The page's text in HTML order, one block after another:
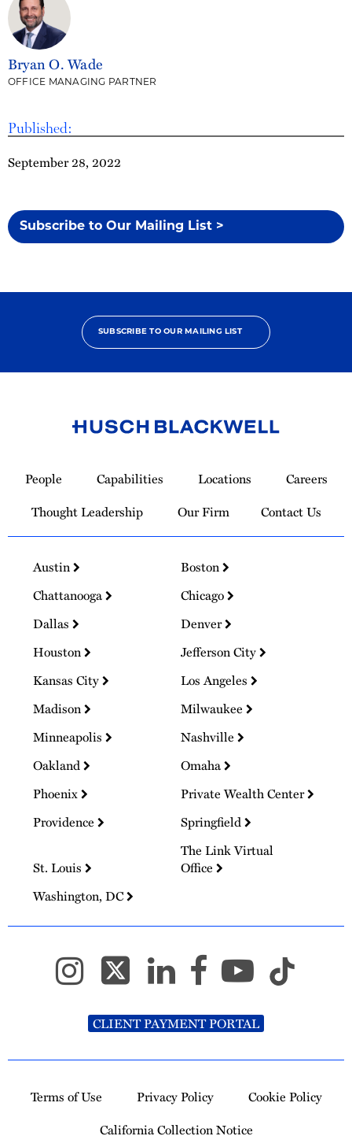
Published:
September 28, 2022
Subscribe to Our Mailing List >
Bryan O. Wade
OFFICE MANAGING PARTNER
SUBSCRIBE TO OUR MAILING LIST
Homepage
People Capabilities Locations
Careers
Thought Leadership
Our Firm Contact Us
Austin
Boston
Chattanooga
Chicago
Dallas
Denver
Houston
Jefferson City
Kansas City
Los Angeles
Madison
Milwaukee
Minneapolis
Nashville
Oakland
Omaha
Phoenix
Private Wealth Center
Providence
Springfield
St. Louis
The Link Virtual
Office
Washington, DC
CLIENT PAYMENT PORTAL
Terms of Use Privacy Policy
Cookie Policy
California Collection Notice